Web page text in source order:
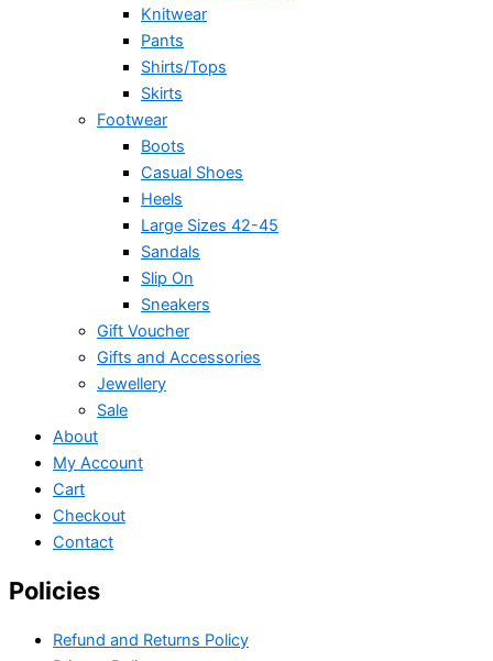
Knitwear
Pants
Shirts/Tops
Skirts
Footwear
Boots
Casual Shoes
Heels
Large Sizes 42-45
Sandals
Slip On
Sneakers
Gift Voucher
Gifts and Accessories
Jewellery
Sale
About
My Account
Cart
Checkout
Contact
Policies
Refund and Returns Policy